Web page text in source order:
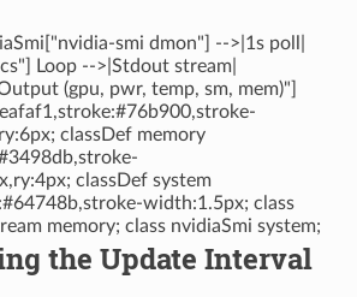
smi dmon"] -->|1s poll|
Loop -->|Stdout stream|
(gpu, pwr, temp, sm, mem)"]
classDef memory
classDef system
width:1.5px; class
memory; class nvidiaSmi system;
the Update Interval